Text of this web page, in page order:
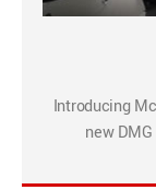
Introducing
new